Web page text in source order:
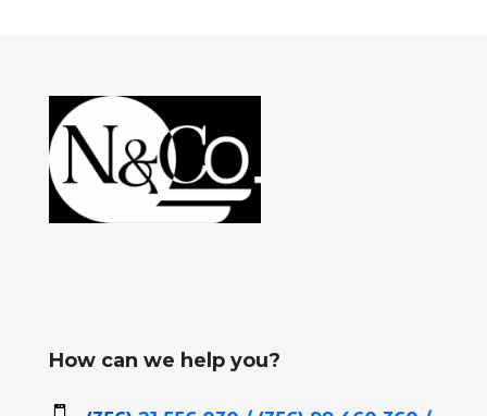
How can we help you?